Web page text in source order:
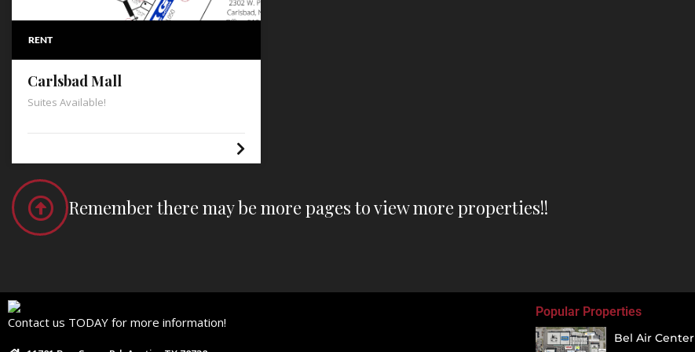
RENT
Carlsbad Mall
Suites Available!
Remember there may be more pages to view more properties!!
Contact us TODAY for more information!
Popular Properties
Bel Air Center